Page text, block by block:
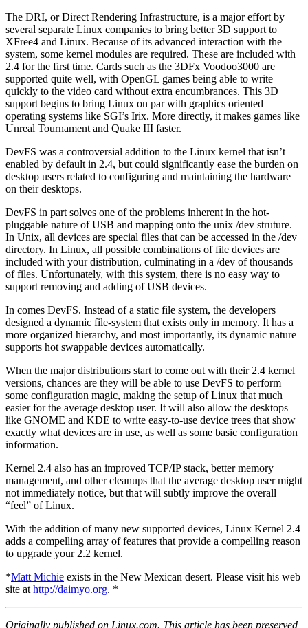
The DRI, or Direct Rendering Infrastructure, is a major effort by
several separate Linux companies to bring better 3D support to
XFree4 and Linux. Because of its advanced interaction with the
system, some kernel modules are required. These are included with
2.4 for the first time. Cards such as the 3DFx Voodoo3000 are
supported quite well, with OpenGL games being able to write
quickly to the video card without extra encumbrances. This 3D
support begins to bring Linux on par with graphics oriented
operating systems like SGI’s Irix. More directly, it makes games like
Unreal Tournament and Quake III faster.
DevFS was a controversial addition to the Linux kernel that isn’t
enabled by default in 2.4, but could significantly ease the burden on
desktop users related to configuring and maintaining the hardware
on their desktops.
DevFS in part solves one of the problems inherent in the hot-
pluggable nature of USB and mapping onto the unix /dev struture.
In Unix, all devices are special files that can be accessed in the /dev
directory. In Linux, all possible combinations of file devices are
included with your distribution, culminating in a /dev of thousands
of files. Unfortunately, with this system, there is no easy way to
support removing and adding of USB devices.
In comes DevFS. Instead of a static file system, the developers
designed a dynamic file-system that exists only in memory. It has a
more organized hierarchy, and most importantly, its dynamic nature
supports hot swappable devices automatically.
When the major distributions start to come out with their 2.4 kernel
versions, chances are they will be able to use DevFS to perform
some configuration magic, making the setup of Linux that much
easier for the average desktop user. It will also allow the desktops
like GNOME and KDE to write easy-to-use device trees that show
exactly what devices are in use, as well as some basic configuration
information.
Kernel 2.4 also has an improved TCP/IP stack, better memory
management, and other cleanups that the average desktop user might
not immediately notice, but that will subtly improve the overall
“feel” of Linux.
With the addition of many new supported devices, Linux Kernel 2.4
adds a compelling array of features that provide a compelling reason
to upgrade your 2.2 kernel.
*Matt Michie exists in the New Mexican desert. Please visit his web
site at http://daimyo.org. *
Originally published on Linux.com. This article has been preserved